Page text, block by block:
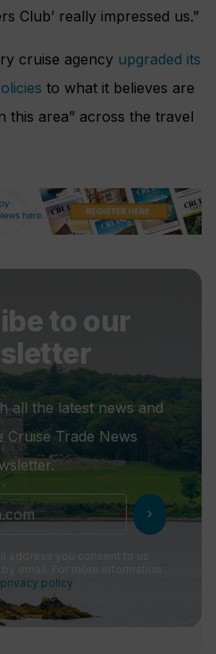
Club’ really impressed us.”
cruise agency upgraded its
to what it believes are
this area” across the travel
to our
all the latest news and
Cruise Trade News
chevron_right
address you consent to us
email. For more information
privacy policy